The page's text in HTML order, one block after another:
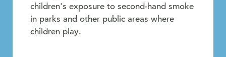
children's exposure to second-hand smoke
in parks and other public areas where
children play.